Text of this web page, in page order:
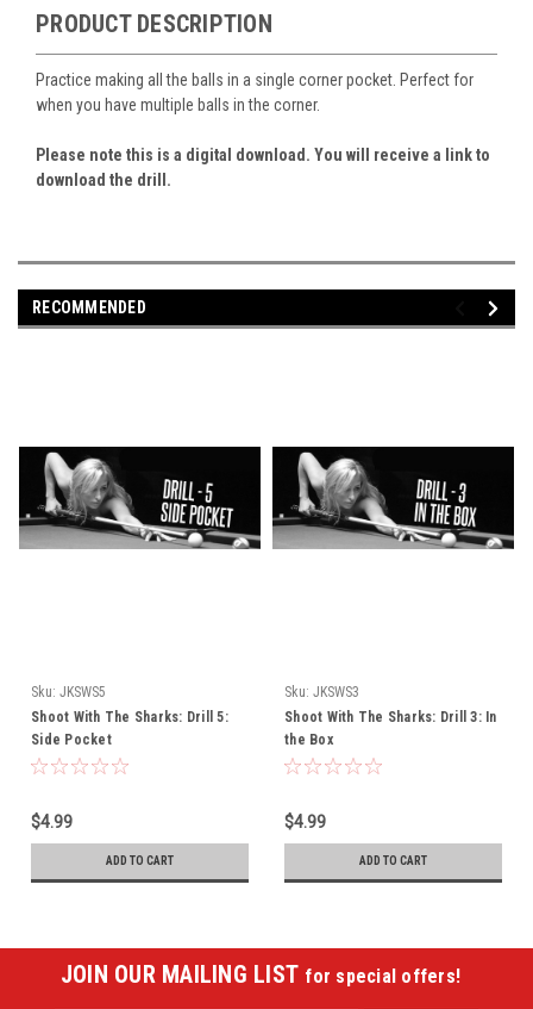
PRODUCT DESCRIPTION
Practice making all the balls in a single corner pocket. Perfect for
when you have multiple balls in the corner.
Please note this is a digital download. You will receive a link to
download the drill.
RECOMMENDED
Sku: JKSWS5
Shoot With The Sharks: Drill 5:
Side Pocket
$4.99
ADD TO CART
Sku: JKSWS3
Shoot With The Sharks: Drill 3: In
the Box
$4.99
ADD TO CART
JOIN OUR MAILING LIST for special offers!